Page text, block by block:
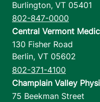
Burlington, VT 05401
802-847-0000
Central Vermont
130 Fisher Road
Berlin, VT 05602
802-371-4100
Champlain Valley
75 Beekman Street